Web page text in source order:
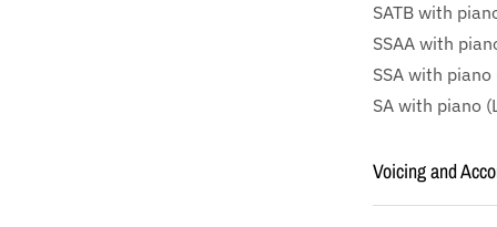
SATB with
SSAA with
SSA with piano
SA with piano
Voicing and